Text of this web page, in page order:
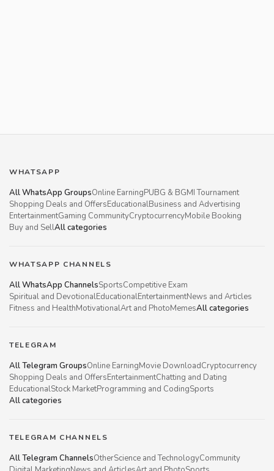
WHATSAPP
All WhatsApp GroupsOnline EarningPUBG & BGMI Tournament
Shopping Deals and OffersEducationalBusiness and Advertising
EntertainmentGaming CommunityCryptocurrencyMobile Booking
Buy and SellAll categories
WHATSAPP CHANNELS
All WhatsApp ChannelsSportsCompetitive Exam
Spiritual and DevotionalEducationalEntertainmentNews and Articles
Fitness and HealthMotivationalArt and PhotoMemesAll categories
TELEGRAM
All Telegram GroupsOnline EarningMovie DownloadCryptocurrency
Shopping Deals and OffersEntertainmentChatting and Dating
EducationalStock MarketProgramming and CodingSports
All categories
TELEGRAM CHANNELS
All Telegram ChannelsOtherScience and TechnologyCommunity